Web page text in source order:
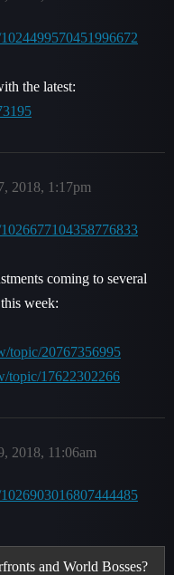
the latest:
2018, 1:17pm
coming to several
week:
topic/20767356995
topic/17622302266
2018, 11:06am
and World Bosses?